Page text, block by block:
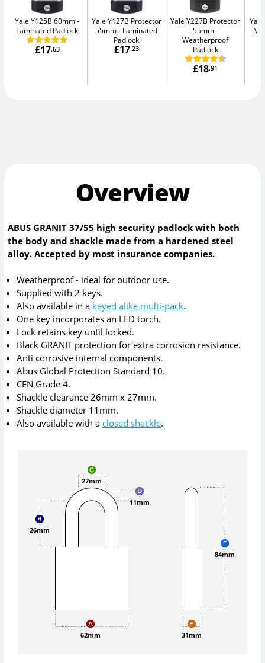
Yale Y125B 60mm
Laminated Padlock
£17.63
Yale Y127B Protector
55mm
Laminated
Padlock
£17.23
Yale Y227B Protector
55mm
Weatherproof
Padlock
£18.91
Overview
ABUS GRANIT 37/55 high security padlock with both
the body and shackle made from a hardened steel
alloy. Accepted by most insurance companies.
Weatherproof - ideal for outdoor use.
Supplied with 2 keys.
Also available in a keyed alike multi-pack.
One key incorporates an LED torch.
Lock retains key until locked.
Black GRANIT protection for extra corrosion resistance.
Anti corrosive internal components.
Abus Global Protection Standard 10.
CEN Grade 4.
Shackle clearance 26mm x 27mm.
Shackle diameter 11mm.
Also available with a closed shackle.
62mm
26mm
27mm
11mm
31mm
84mm